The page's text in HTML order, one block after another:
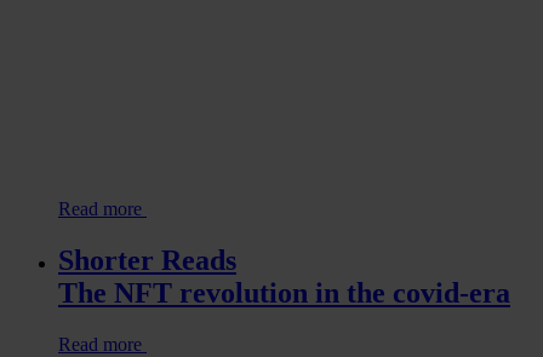
Read more
Shorter Reads
The NFT revolution in the covid-era
Read more